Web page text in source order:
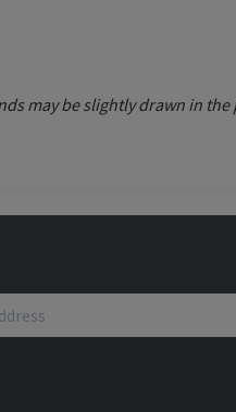
may be slightly drawn in